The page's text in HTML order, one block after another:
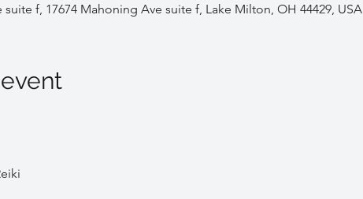
suite f, 17674 Mahoning Ave suite f, Lake Milton, OH 44429, USA